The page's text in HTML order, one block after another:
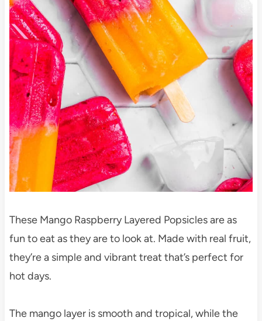
These Mango Raspberry Layered Popsicles are as
fun to eat as they are to look at. Made with real fruit,
they’re a simple and vibrant treat that’s perfect for
hot days.
The mango layer is smooth and tropical, while the